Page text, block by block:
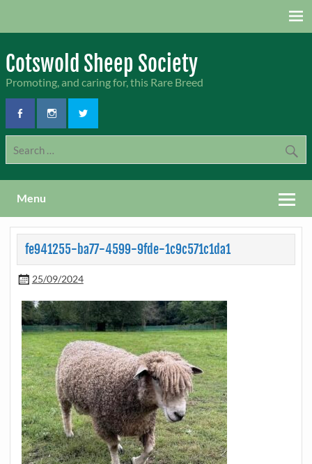
Cotswold Sheep Society
Promoting, and caring for, this Rare Breed
Menu
fe941255-ba77-4599-9fde-1c9c571c1da1
25/09/2024